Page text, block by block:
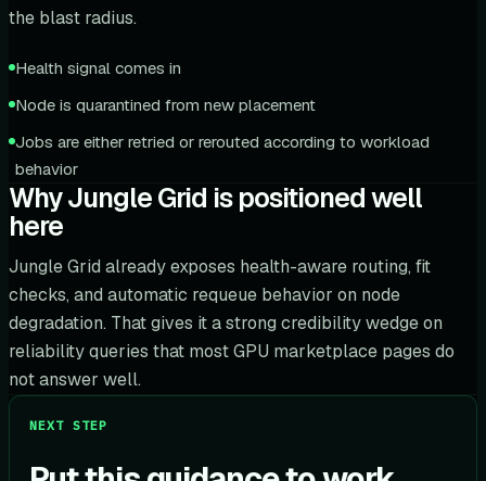
the blast radius.
Health signal comes in
Node is quarantined from new placement
Jobs are either retried or rerouted according to workload
behavior
Why Jungle Grid is positioned well
here
Jungle Grid already exposes health-aware routing, fit
checks, and automatic requeue behavior on node
degradation. That gives it a strong credibility wedge on
reliability queries that most GPU marketplace pages do
not answer well.
NEXT STEP